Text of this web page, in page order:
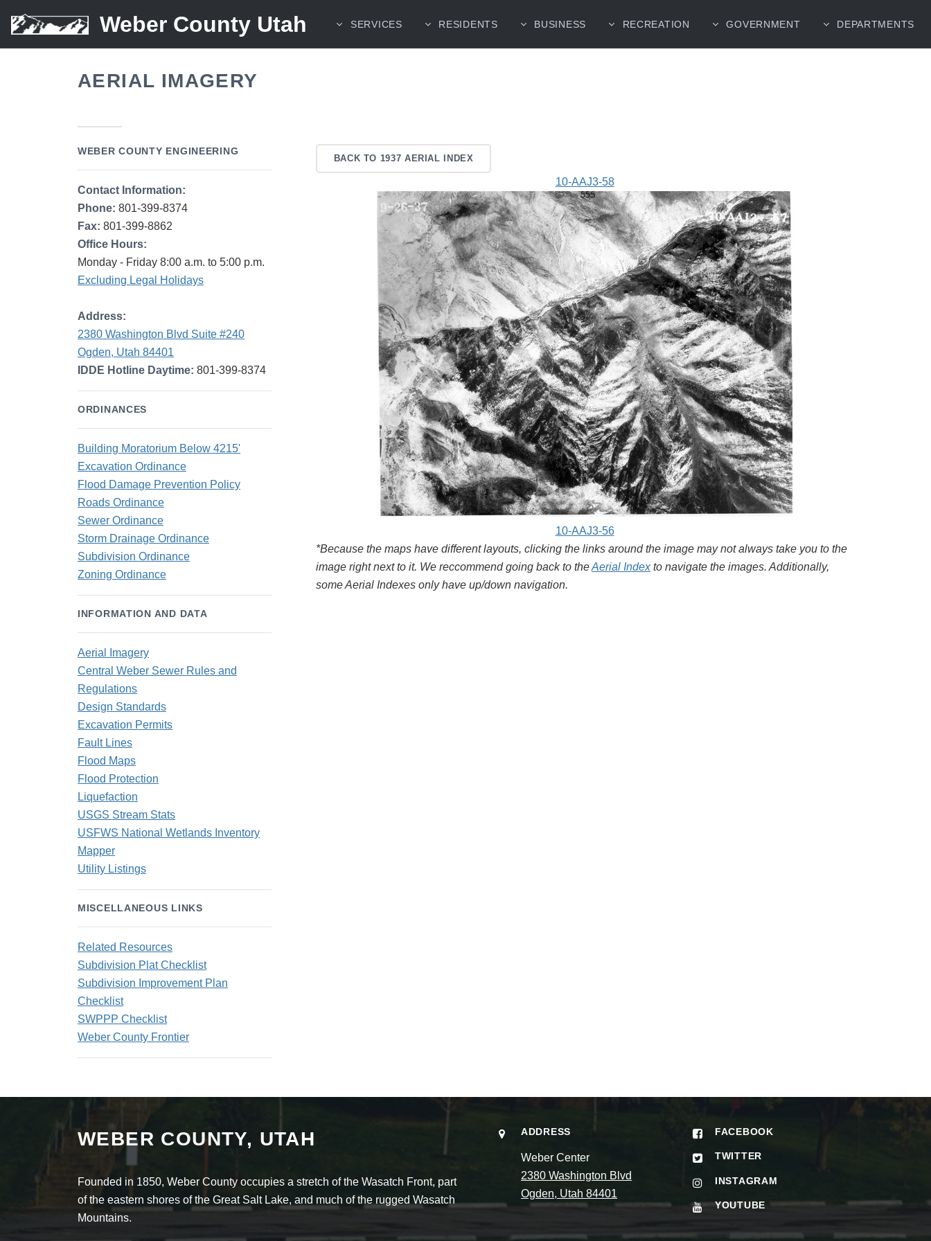
Weber County Utah SERVICES RESIDENTS BUSINESS RECREATION GOVERNMENT DEPARTMENTS
AERIAL IMAGERY
BACK TO 1937 AERIAL INDEX
10-AAJ3-58
10-AAJ3-56
*Because the maps have different layouts, clicking the links around the image may not always take you to the
image right next to it. We reccommend going back to theAerial Indexto navigate the images. Additionally,
some Aerial Indexes only have up/down navigation.
WEBER COUNTY ENGINEERING
Contact Information:
Phone: 801-399-8374
Fax: 801-399-8862
Office Hours:
Monday - Friday 8:00 a.m. to 5:00 p.m.
Excluding Legal Holidays
Address:
2380 Washington Blvd Suite #240
Ogden, Utah 84401
IDDE Hotline Daytime: 801-399-8374
ORDINANCES
Building Moratorium Below 4215'
Excavation Ordinance
Flood Damage Prevention Policy
Roads Ordinance
Sewer Ordinance
Storm Drainage Ordinance
Subdivision Ordinance
Zoning Ordinance
INFORMATION AND DATA
Aerial Imagery
Central Weber Sewer Rules and
Regulations
Design Standards
Excavation Permits
Fault Lines
Flood Maps
Flood Protection
Liquefaction
USGS Stream Stats
USFWS National Wetlands Inventory
Mapper
Utility Listings
MISCELLANEOUS LINKS
Related Resources
Subdivision Plat Checklist
Subdivision Improvement Plan
Checklist
SWPPP Checklist
Weber County Frontier
WEBER COUNTY, UTAH
Founded in 1850, Weber County occupies a stretch of the Wasatch Front, part
of the eastern shores of the Great Salt Lake, and much of the rugged Wasatch
Mountains.
ADDRESS
Weber Center
2380 Washington Blvd
Ogden, Utah 84401
FACEBOOK
TWITTER
INSTAGRAM
YOUTUBE